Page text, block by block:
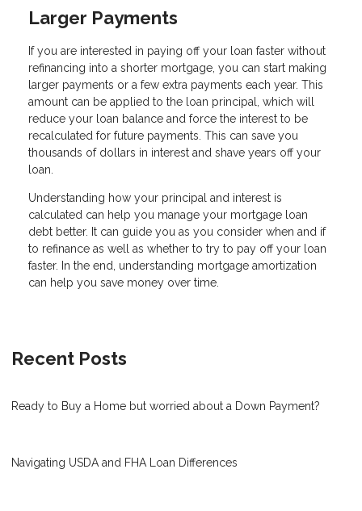
Larger Payments
If you are interested in paying off your loan faster without
refinancing into a shorter mortgage, you can start making
larger payments or a few extra payments each year. This
amount can be applied to the loan principal, which will
reduce your loan balance and force the interest to be
recalculated for future payments. This can save you
thousands of dollars in interest and shave years off your
loan.
Understanding how your principal and interest is
calculated can help you manage your mortgage loan
debt better. It can guide you as you consider when and if
to refinance as well as whether to try to pay off your loan
faster. In the end, understanding mortgage amortization
can help you save money over time.
Recent Posts
Ready to Buy a Home but worried about a Down Payment?
Navigating USDA and FHA Loan Differences